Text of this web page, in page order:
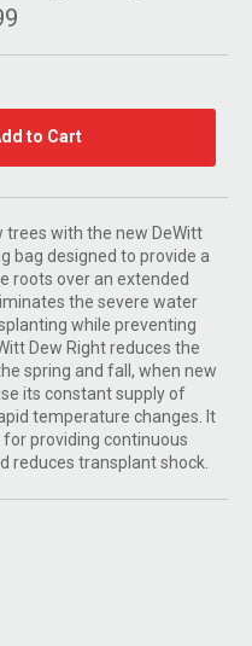
to Cart
with the new DeWitt
bag designed to provide a
roots over an extended
the severe water
while preventing
Dew Right reduces the
spring and fall, when new
its constant supply of
temperature changes. It
providing continuous
reduces transplant shock.